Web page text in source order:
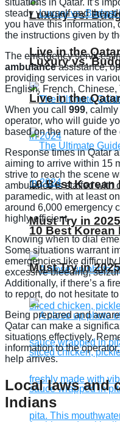
Luxury vs.
Live in the
10 Best Korean
Must Try in 2025
Luxury vs.
Live in the
10 Best Korean
Must Try in 2025
situations in Qatar. It’s
steady yourself and then
you have this
the instructions given by
The emergency services
ambulanceassistance,
providing services in
English, French, Chinese,
When you call
999,
operator, who will guide
based on the nature of the
Response times in Qatar
aiming to arrive within 15
strive to reach the scene
ambulance is staffed with
paramedic, with at least
around 6,000 emergency
highly efficient.
Knowing when to dial
Some situations warrant
emergencies like difficulty
excessive bleeding,
Additionally, if there’s a
to report, do not hesitate
Being prepared and
Qatar can make a
situations effectively.
information to the
help arrives.
Local laws and
Indians